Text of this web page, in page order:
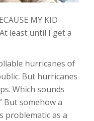
MY KID
least until I get a
hurricanes of
But hurricanes
Which sounds
But somehow a
problematic as a